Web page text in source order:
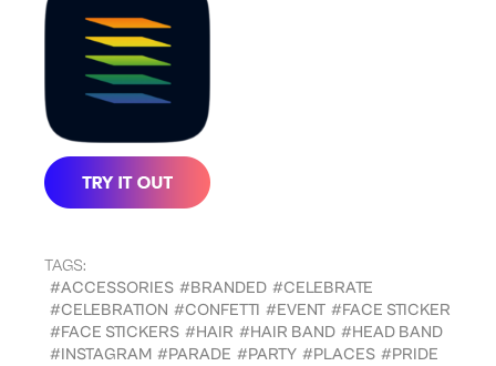
TAGS:
#ACCESSORIES #BRANDED #CELEBRATE
#CELEBRATION #CONFETTI #EVENT #FACE STICKER
#FACE STICKERS #HAIR #HAIR BAND #HEAD BAND
#INSTAGRAM #PARADE #PARTY #PLACES #PRIDE